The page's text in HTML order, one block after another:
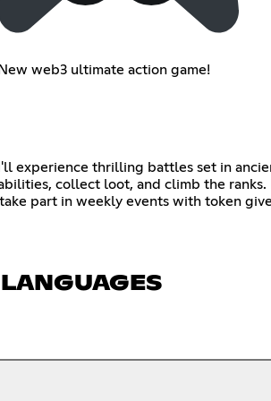
New web3 ultimate action game!
experience thrilling battles set in
collect loot, and climb the
part in weekly events with token